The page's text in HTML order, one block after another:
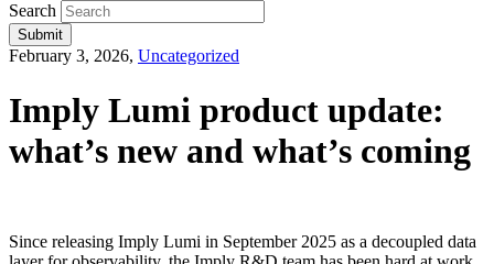
Search
Submit
February 3, 2026, Uncategorized
Imply Lumi product update:
what’s new and what’s coming
Since releasing Imply Lumi in September 2025 as a decoupled data